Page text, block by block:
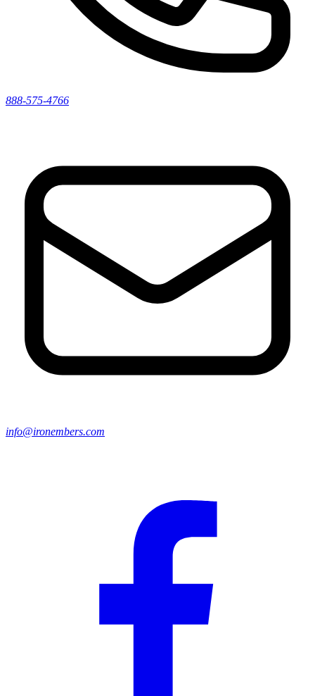
888-575-4766
info@ironembers.com